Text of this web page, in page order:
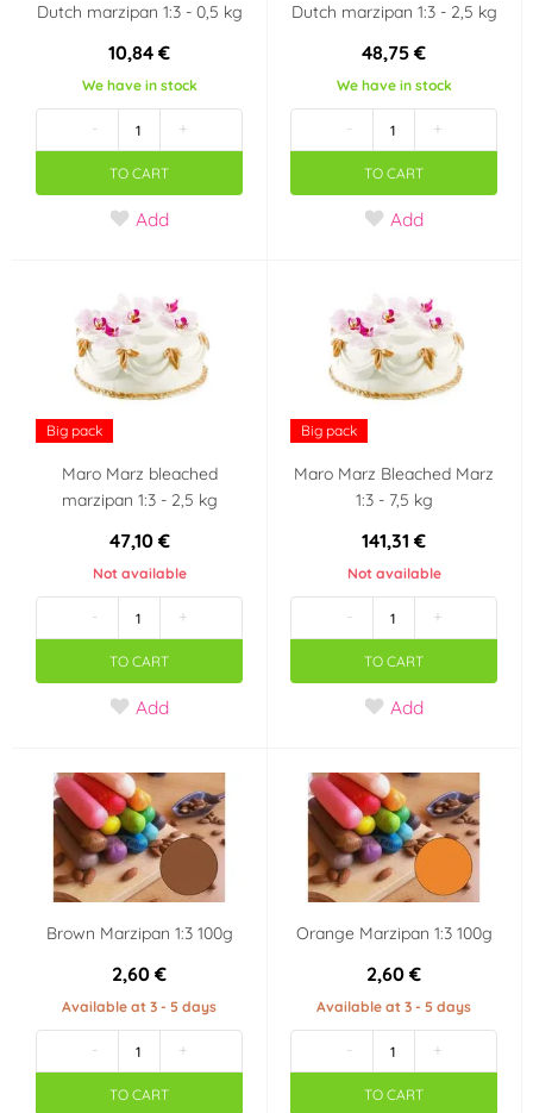
Dutch marzipan 1:3 - 0,5 kg
10,84 €
We have in stock
- +
TO CART
Add
Dutch marzipan 1:3 - 2,5 kg
48,75 €
We have in stock
- +
TO CART
Add
Big pack
Maro Marz bleached
marzipan 1:3 - 2,5 kg
47,10 €
Not available
- +
TO CART
Add
Big pack
Maro Marz Bleached Marz
1:3 - 7,5 kg
141,31 €
Not available
- +
TO CART
Add
Brown Marzipan 1:3 100g
2,60 €
Available at 3 - 5 days
- +
TO CART
Orange Marzipan 1:3 100g
2,60 €
Available at 3 - 5 days
- +
TO CART